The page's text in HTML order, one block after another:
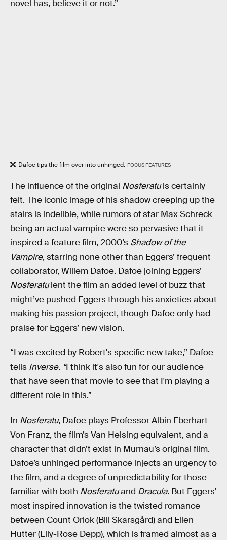
novel has, believe it or not.”
Dafoe tips the film over into unhinged. FOCUS FEATURES
The influence of the original Nosferatuis certainly
felt. The iconic image of his shadow creeping up the
stairs is indelible, while rumors of star Max Schreck
being an actual vampire were so pervasive that it
inspired a feature film, 2000’s Shadow of the
Vampire, starring none other than Eggers’ frequent
collaborator, Willem Dafoe. Dafoe joining Eggers’
Nosferatulent the film an added level of buzz that
might’ve pushed Eggers through his anxieties about
making his passion project, though Dafoe only had
praise for Eggers’ new vision.
“I was excited by Robert's specific new take,” Dafoe
tells Inverse. “I think it's also fun for our audience
that have seen that movie to see that I'm playing a
different role in this.”
In Nosferatu, Dafoe plays Professor Albin Eberhart
Von Franz, the film’s Van Helsing equivalent, and a
character that didn’t exist in Murnau’s original film.
Dafoe’s unhinged performance injects an urgency to
the film, and a degree of unpredictability for those
familiar with both Nosferatuand Dracula. But Eggers’
most inspired innovation is the twisted romance
between Count Orlok (Bill Skarsgård) and Ellen
Hutter (Lily-Rose Depp), which is framed almost as a